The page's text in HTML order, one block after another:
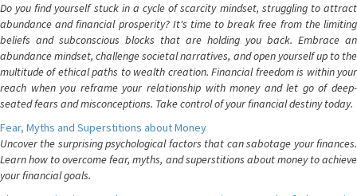
Do you find yourself stuck in a cycle of scarcity mindset, struggling to attract
abundance and financial prosperity? It's time to break free from the limiting
beliefs and subconscious blocks that are holding you back. Embrace an
abundance mindset, challenge societal narratives, and open yourself up to the
multitude of ethical paths to wealth creation. Financial freedom is within your
reach when you reframe your relationship with money and let go of deep-
seated fears and misconceptions. Take control of your financial destiny today.
Fear, Myths and Superstitions about Money
Uncover the surprising psychological factors that can sabotage your finances.
Learn how to overcome fear, myths, and superstitions about money to achieve
your financial goals.